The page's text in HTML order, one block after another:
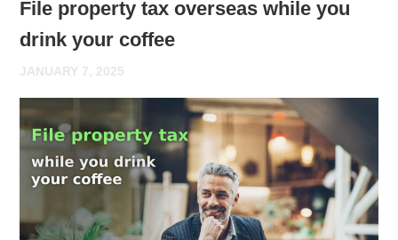
File property tax overseas while you
drink your coffee
JANUARY 7, 2025